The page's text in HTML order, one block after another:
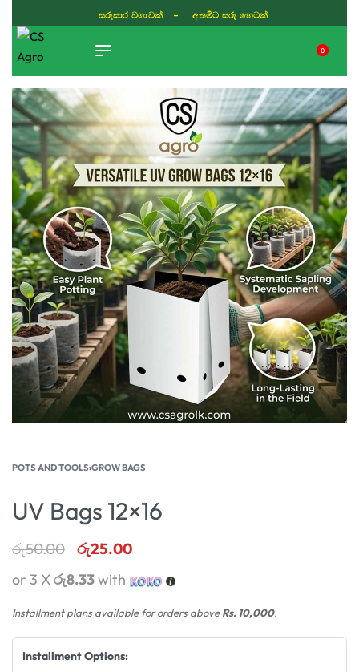
සරුසාර වගාවක් - අතමිට සරු හෙටක්
0
POTS AND TOOLS›GROW BAGS
UV Bags 12×16
රු50.00 රු25.00
or 3 Xරු8.33with
Installment plans available for orders aboveRs. 10,000.
Installment Options: